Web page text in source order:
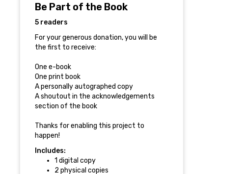
Be Part of the Book
5 readers
For your generous donation, you will be
the first to receive:
One e-book
One print book
A personally autographed copy
A shoutout in the acknowledgements
section of the book
Thanks for enabling this project to
happen!
Includes:
1 digital copy
2 physical copies